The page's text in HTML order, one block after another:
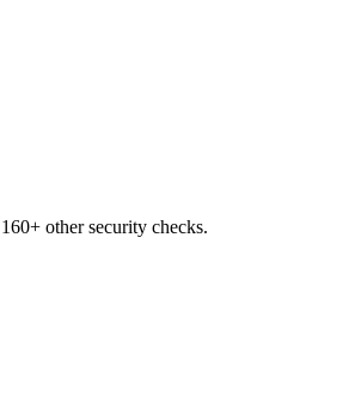
other security checks.